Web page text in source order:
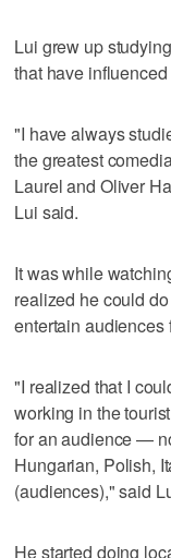
Lui grew up
that have
"I have always
the greatest
Laurel and Oliver
Lui said.
It was while
realized he could
entertain audiences
"I realized that I
working in the
for an audience —
Hungarian, Polish,
(audiences)," said
He started doing